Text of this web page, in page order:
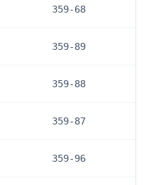
359-68
359-89
359-88
359-87
359-96